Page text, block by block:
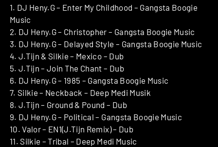
1. DJ Heny.G – Enter My Childhood – Gangsta Boogie
Music
2. DJ Heny.G – Christopher – Gangsta Boogie Music
3. DJ Heny.G – Delayed Style – Gangsta Boogie Music
4. J.Tijn & Silkie – Mexico – Dub
5. J.Tijn – Join The Chant – Dub
6. DJ Heny.G – 1985 – Gangsta Boogie Music
7. Silkie – Neckback – Deep Medi Musik
8. J.Tijn – Ground & Pound – Dub
9. DJ Heny.G – Political – Gangsta Boogie Music
10. Valor – EN1(J.Tijn Remix) – Dub
11. Silkie – Tribal – Deep Medi Music